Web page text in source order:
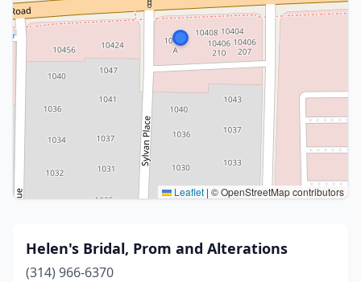
Leaflet | © OpenStreetMap contributors
Helen's Bridal, Prom and Alterations
(314) 966-6370